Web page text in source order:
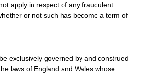
apply in respect of any fraudulent
or not such has become a term of
exclusively governed by and construed
laws of England and Wales whose